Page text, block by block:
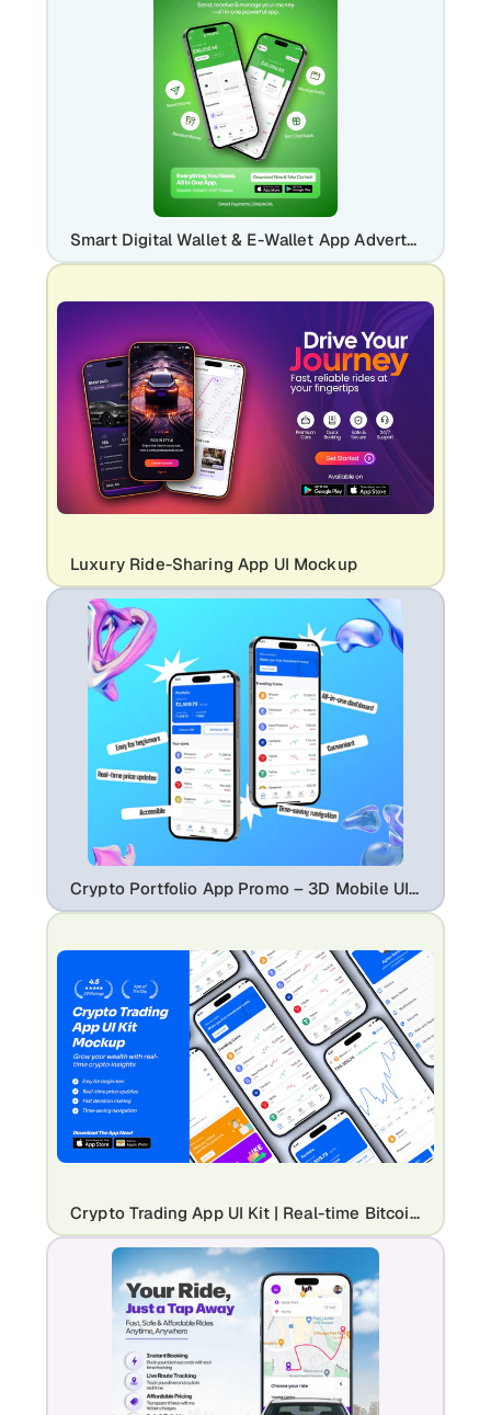
Smart Digital Wallet & E-Wallet App Advertisement Template
Luxury Ride-Sharing App UI Mockup
Crypto Portfolio App Promo – 3D Mobile UI Mockup with Trading Dashboard
Crypto Trading App UI Kit | Real-time Bitcoin & Digital Asset Mockup